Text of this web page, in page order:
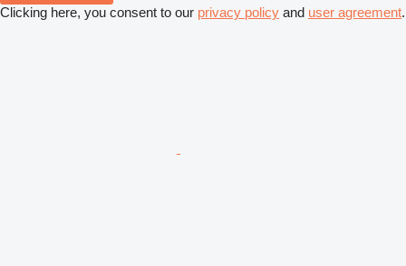
Clicking here, you consent to our privacy policy and user agreement.